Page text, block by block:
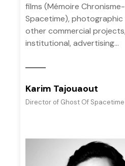
films (Mémoire
Spacetime), photographic
other commercial
institutional, advertising...
Karim Tajouaout
Director of Ghost Of Spacetime